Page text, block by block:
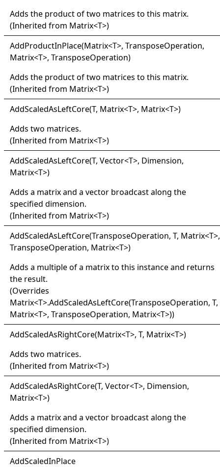
Adds the product of two matrices to this matrix.
(Inherited from Matrix<T>)
AddProductInPlace(Matrix<T>, TransposeOperation,
Matrix<T>, TransposeOperation)
Adds the product of two matrices to this matrix.
(Inherited from Matrix<T>)
AddScaledAsLeftCore(T, Matrix<T>, Matrix<T>)
Adds two matrices.
(Inherited from Matrix<T>)
AddScaledAsLeftCore(T, Vector<T>, Dimension,
Matrix<T>)
Adds a matrix and a vector broadcast along the
specified dimension.
(Inherited from Matrix<T>)
AddScaledAsLeftCore(TransposeOperation, T, Matrix<T>,
TransposeOperation, Matrix<T>)
Adds a multiple of a matrix to this instance and returns
the result.
(Overrides
Matrix<T>.AddScaledAsLeftCore(TransposeOperation, T,
Matrix<T>, TransposeOperation, Matrix<T>))
AddScaledAsRightCore(Matrix<T>, T, Matrix<T>)
Adds two matrices.
(Inherited from Matrix<T>)
AddScaledAsRightCore(T, Vector<T>, Dimension,
Matrix<T>)
Adds a matrix and a vector broadcast along the
specified dimension.
(Inherited from Matrix<T>)
AddScaledInPlace